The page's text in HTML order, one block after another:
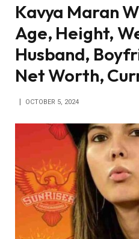
Kavya Maran
Age, Height,
Husband,
Net Worth,
OCTOBER 5, 2024